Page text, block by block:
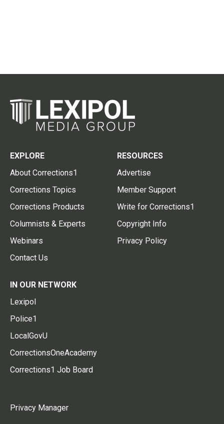
EXPLORE
About Corrections1
Corrections Topics
Corrections Products
Columnists & Experts
Webinars
Contact Us
RESOURCES
Advertise
Member Support
Write for Corrections1
Copyright Info
Privacy Policy
IN OUR NETWORK
Lexipol
Police1
LocalGovU
CorrectionsOneAcademy
Corrections1 Job Board
Privacy Manager